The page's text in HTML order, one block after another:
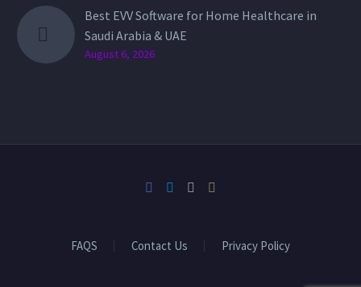
Best EVV Software for Home Healthcare in
Saudi Arabia & UAE
August 6, 2026
FAQS Contact Us Privacy Policy